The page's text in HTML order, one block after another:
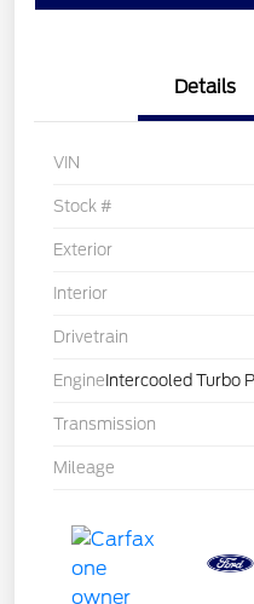
Details
VIN
Stock #
Exterior
Interior
Drivetrain
Engine Intercooled Turbo
Transmission
Mileage